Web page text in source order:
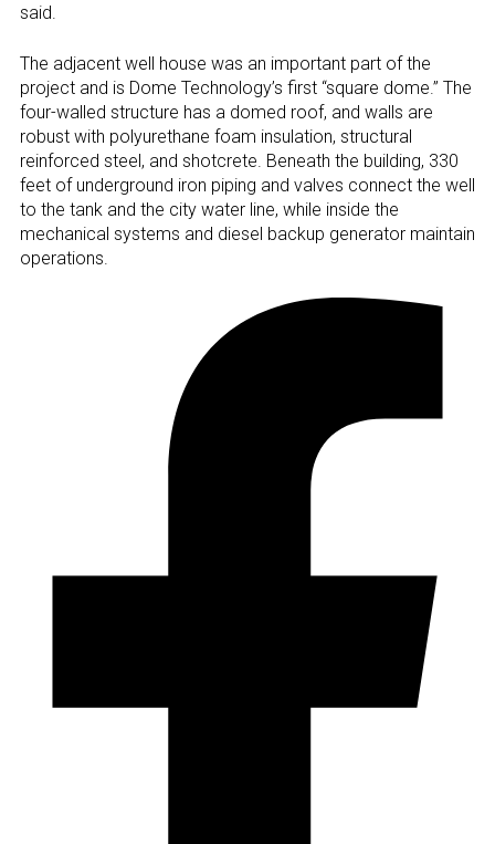
said.
The adjacent well house was an important part of the
project and is Dome Technology’s first “square dome.” The
four-walled structure has a domed roof, and walls are
robust with polyurethane foam insulation, structural
reinforced steel, and shotcrete. Beneath the building, 330
feet of underground iron piping and valves connect the well
to the tank and the city water line, while inside the
mechanical systems and diesel backup generator maintain
operations.